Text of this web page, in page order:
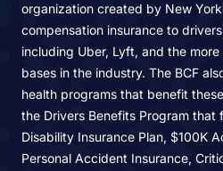
organization created by New
compensation insurance to
including Uber, Lyft, and the
bases in the industry. The BCF
health programs that benefit
the Drivers Benefits Program that
Disability Insurance Plan, $100K
Personal Accident Insurance,